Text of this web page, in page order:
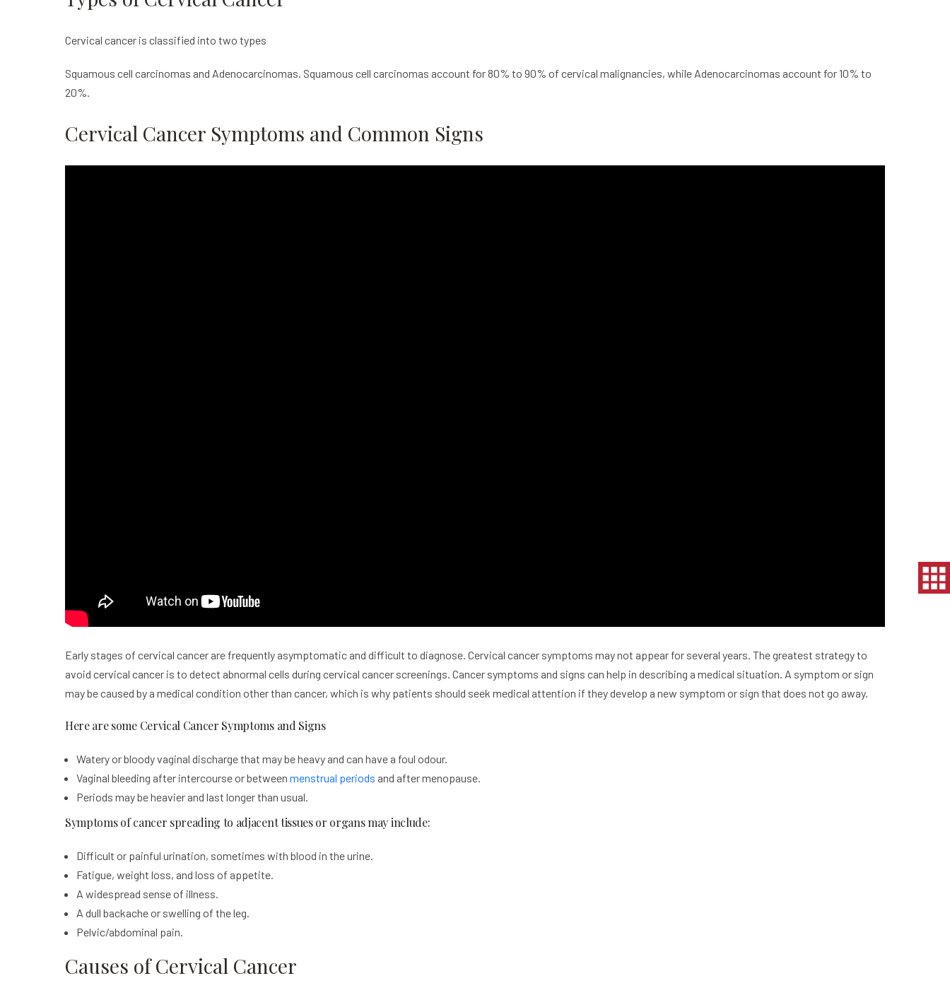
Cervical cancer is classified into two types
Squamous cell carcinomas and Adenocarcinomas. Squamous cell carcinomas account for 80% to 90% of cervical malignancies, while Adenocarcinomas account for 10% to
20%.
Cervical Cancer Symptoms and Common Signs
Early stages of cervical cancer are frequently asymptomatic and difficult to diagnose. Cervical cancer symptoms may not appear for several years. The greatest strategy to
avoid cervical cancer is to detect abnormal cells during cervical cancer screenings. Cancer symptoms and signs can help in describing a medical situation. A symptom or sign
may be caused by a medical condition other than cancer, which is why patients should seek medical attention if they develop a new symptom or sign that does not go away.
Here are some Cervical Cancer Symptoms and Signs
Watery or bloody vaginal discharge that may be heavy and can have a foul odour.
Vaginal bleeding after intercourse or between menstrual periods and after menopause.
Periods may be heavier and last longer than usual.
Symptoms of cancer spreading to adjacent tissues or organs may include:
Difficult or painful urination, sometimes with blood in the urine.
Fatigue, weight loss, and loss of appetite.
A widespread sense of illness.
A dull backache or swelling of the leg.
Pelvic/abdominal pain.
Causes of Cervical Cancer